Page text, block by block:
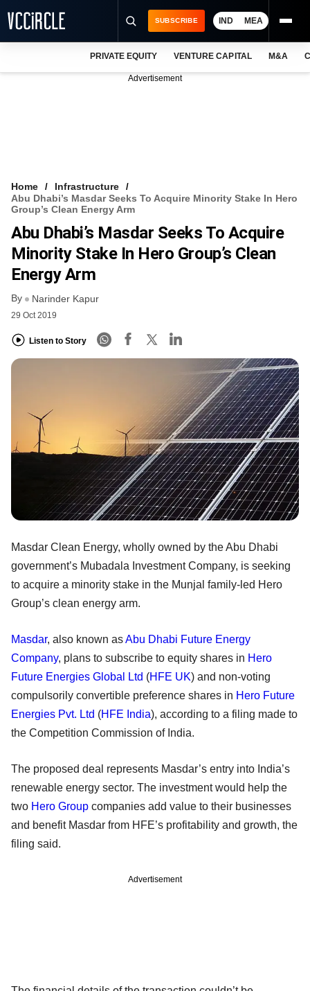
VCC INTELLIGENCE
FREE NEWSLETTER
SUBSCRIBE IND MEA
PRIVATE EQUITY VENTURE CAPITAL M&A
Advertisement
Home
Infrastructure
Abu Dhabi’s Masdar Seeks To Acquire Minority Stake In Hero
Group’s Clean Energy Arm
Abu Dhabi’s Masdar Seeks To Acquire
Minority Stake In Hero Group’s Clean
Energy Arm
By Narinder Kapur
29 Oct 2019
Listen to Story
Masdar Clean Energy, wholly owned by the Abu Dhabi
government’s Mubadala Investment Company, is seeking
to acquire a minority stake in the Munjal family-led Hero
Group’s clean energy arm.
Masdar, also known asAbu Dhabi Future Energy
Company, plans to subscribe to equity shares in Hero
Future Energies Global Ltd (HFE UK) and non-voting
compulsorily convertible preference shares in Hero Future
Energies Pvt. Ltd (HFE India), according to a filing made to
the Competition Commission of India.
The proposed deal represents Masdar’s entry into India’s
renewable energy sector. The investment would help the
two Hero Group companies add value to their businesses
and benefit Masdar from HFE’s profitability and growth, the
filing said.
Advertisement